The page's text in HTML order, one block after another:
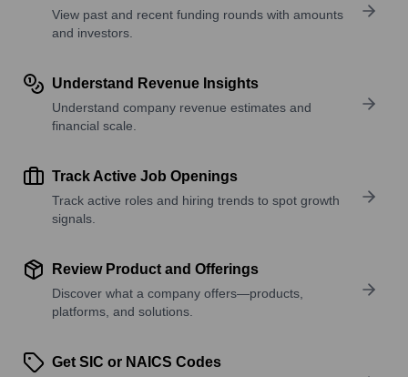
View past and recent funding rounds with amounts
and investors.
Understand Revenue Insights
Understand company revenue estimates and
financial scale.
Track Active Job Openings
Track active roles and hiring trends to spot growth
signals.
Review Product and Offerings
Discover what a company offers—products,
platforms, and solutions.
Get SIC or NAICS Codes